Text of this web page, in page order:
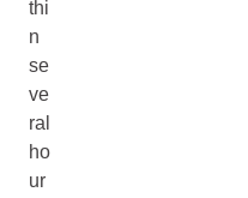
thi
n
se
ve
ral
ho
ur